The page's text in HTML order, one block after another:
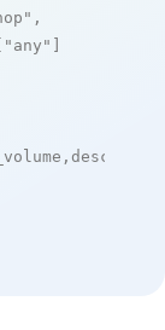
,
"any" ]